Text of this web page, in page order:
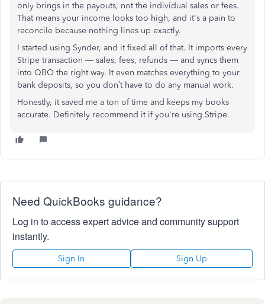
only brings in the payouts, not the individual sales or fees.
That means your income looks too high, and it's a pain to
reconcile because nothing lines up exactly.
I started using Synder, and it fixed all of that. It imports every
Stripe transaction — sales, fees, refunds — and syncs them
into QBO the right way. It even matches everything to your
bank deposits, so you don’t have to do any manual work.
Honestly, it saved me a ton of time and keeps my books
accurate. Definitely recommend it if you're using Stripe.
Need QuickBooks guidance?
Log in to access expert advice and community support
instantly.
Sign In Sign Up